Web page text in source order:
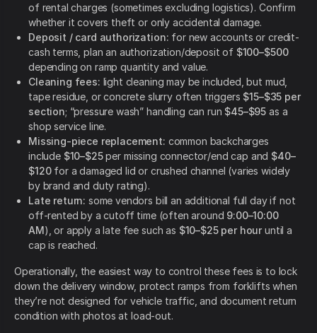
of rental charges (sometimes excluding logistics). Confirm
whether it covers theft or only accidental damage.
Deposit / card authorization: for new accounts or credit-
cash terms, plan an authorization/deposit of $100–$500
depending on ramp quantity and value.
Cleaning fees: light cleaning may be included, but mud,
tape residue, or concrete slurry often triggers $15–$35 per
section; “pressure wash” handling can run $45–$95 as a
shop service line.
Missing-piece replacement: common backcharges
include $10–$25per missing connector/end cap and $40–
$120for a damaged lid or crushed channel (varies widely
by brand and duty rating).
Late return: some vendors bill an additional full day if not
off-rented by a cutoff time (often around 9:00–10:00
AM), or apply a late fee such as $10–$25 per hour until a
cap is reached.
Operationally, the easiest way to control these fees is to lock
down the delivery window, protect ramps from forklifts when
they’re not designed for vehicle traffic, and document return
condition with photos at load-out.